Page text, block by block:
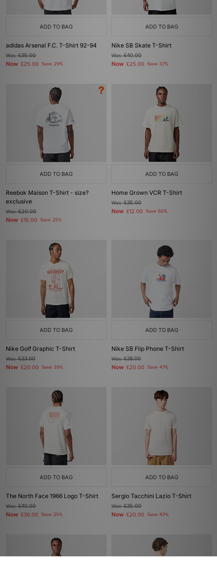
ADD TO BAG
adidas Arsenal F.C. T-Shirt 92-94
Was£35.00
Now £25.00 Save 29%
ADD TO BAG
Nike SB Skate T-Shirt
Was£40.00
Now £25.00 Save 37%
ADD TO BAG
Reebok Maison T-Shirt - size?
exclusive
Was£20.00
Now £15.00 Save 25%
ADD TO BAG
Home Grown VCR T-Shirt
Was£35.00
Now £12.00 Save 66%
ADD TO BAG
Nike Golf Graphic T-Shirt
Was£33.00
Now £20.00 Save 39%
ADD TO BAG
Nike SB Flip Phone T-Shirt
Was£38.00
Now £20.00 Save 47%
ADD TO BAG
The North Face 1966 Logo T-Shirt
Was£40.00
Now £30.00 Save 25%
ADD TO BAG
Sergio Tacchini Lazio T-Shirt
Was£35.00
Now £20.00 Save 43%